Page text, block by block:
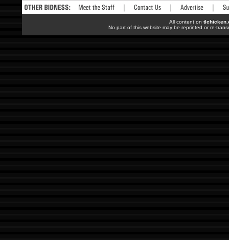
All content on
No part of this website may be reprinted or re-